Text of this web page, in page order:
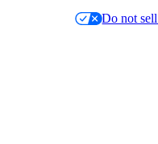
Do not